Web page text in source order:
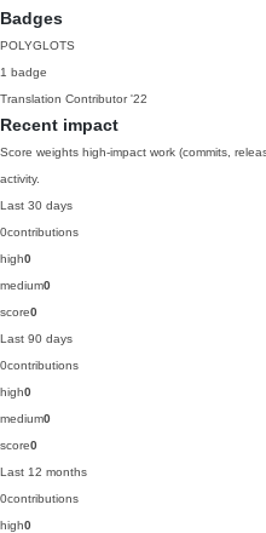
Badges
POLYGLOTS
1 badge
Translation Contributor '22
Recent impact
Score weights high-impact work (commits,
activity.
Last 30 days
0contributions
high0
medium0
score0
Last 90 days
0contributions
high0
medium0
score0
Last 12 months
0contributions
high0